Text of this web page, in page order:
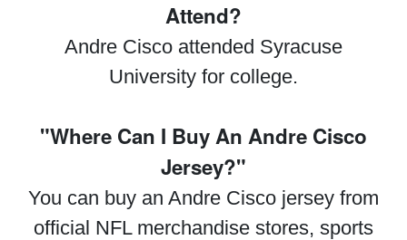
Attend?
Andre Cisco attended Syracuse
University for college.
"Where Can I Buy An Andre Cisco
Jersey?"
You can buy an Andre Cisco jersey from
official NFL merchandise stores, sports